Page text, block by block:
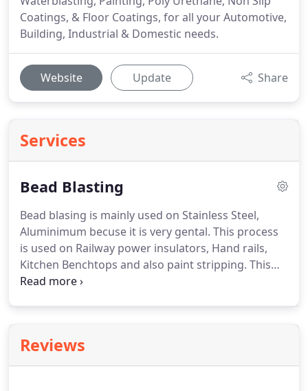
Coatings, & Floor Coatings, for all your Automotive,
Building, Industrial & Domestic needs.
Website Update Share
Services
Bead Blasting
Bead blasing is mainly used on Stainless Steel,
Aluminimum becuse it is very gental. This process
is used on Railway power insulators, Hand rails,
Kitchen Benchtops and also paint stripping. This
process can be done in out Factory Workshop
Mitchell Park, Ararat, Stawell, Horsham, Hamilton,
Warrnambool, Colac, Geelong, Bacchus Marsh,
Reviews